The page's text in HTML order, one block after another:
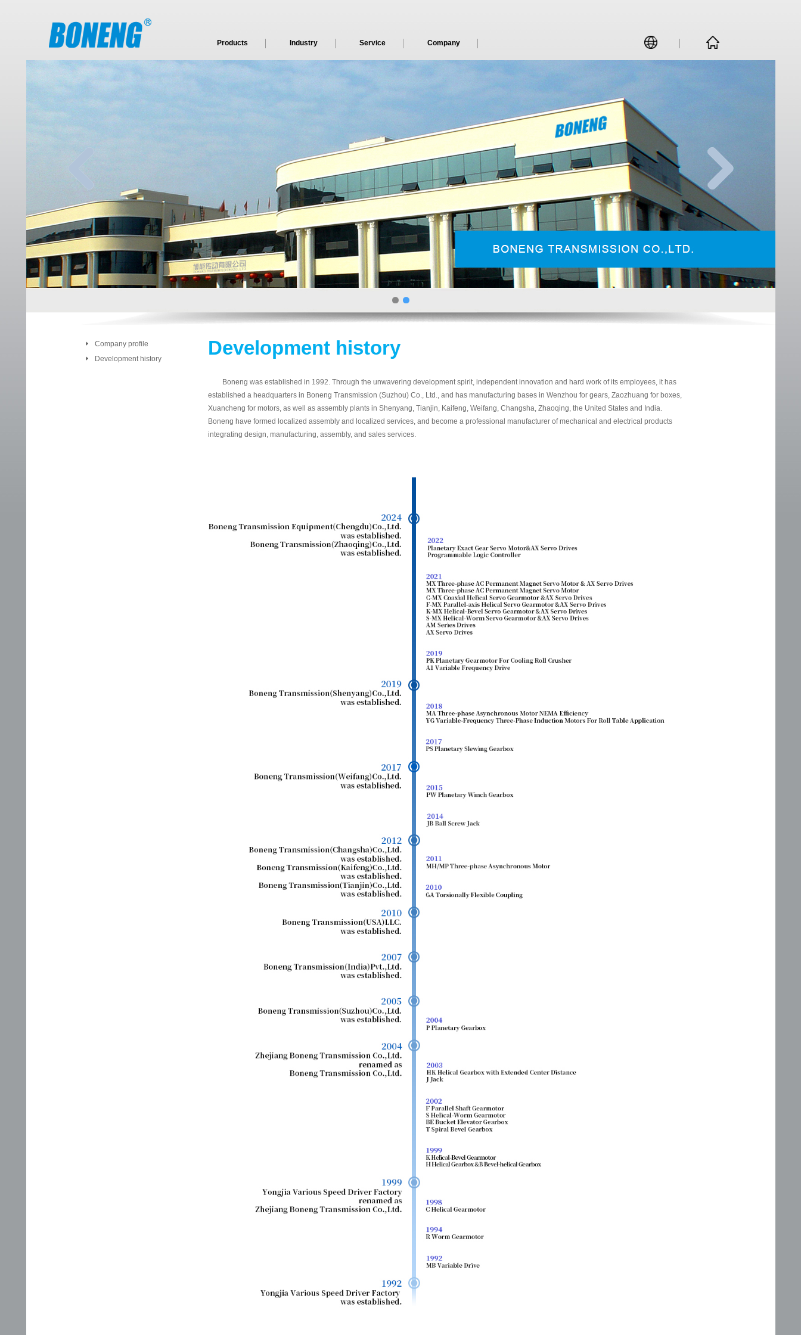
Products Industry Service Company
Company profile
Development history
Development history
Boneng was established in 1992. Through the unwavering development spirit, independent innovation and hard work of its employees, it has
established a headquarters in Boneng Transmission (Suzhou) Co., Ltd., and has manufacturing bases in Wenzhou for gears, Zaozhuang for boxes,
Xuancheng for motors, as well as assembly plants in Shenyang, Tianjin, Kaifeng, Weifang, Changsha, Zhaoqing, the United States and India.
Boneng have formed localized assembly and localized services, and become a professional manufacturer of mechanical and electrical products
integrating design, manufacturing, assembly, and sales services.